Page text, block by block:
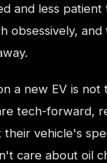
and less
obsessively,
a new EV is
tech-forward,
vehicle's
care about oil